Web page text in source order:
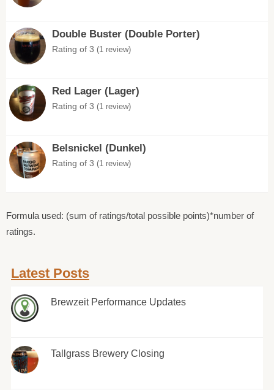
Double Buster (Double Porter)
Rating of 3 (1 review)
Red Lager (Lager)
Rating of 3 (1 review)
Belsnickel (Dunkel)
Rating of 3 (1 review)
Formula used: (sum of ratings/total possible points)*number of
ratings.
Latest Posts
Brewzeit Performance Updates
Tallgrass Brewery Closing